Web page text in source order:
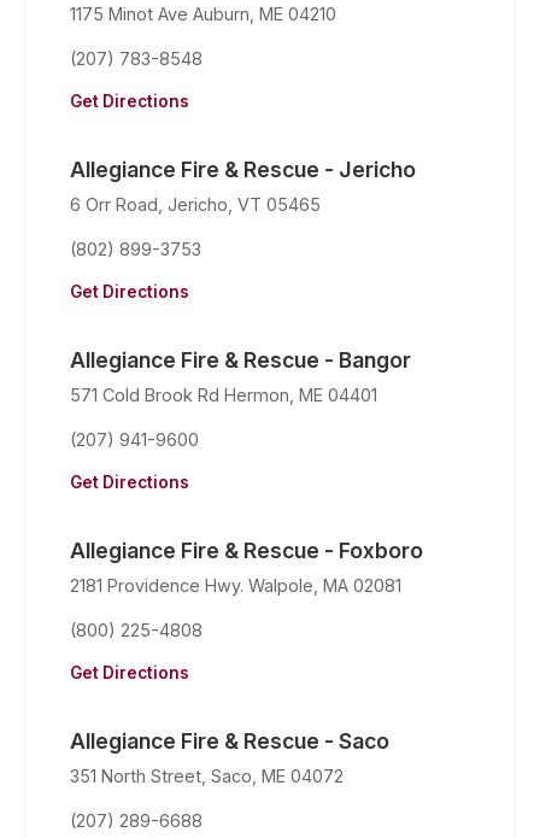
1175 Minot Ave Auburn, ME 04210
(207) 783-8548
Get Directions
Allegiance Fire & Rescue - Jericho
6 Orr Road, Jericho, VT 05465
(802) 899-3753
Get Directions
Allegiance Fire & Rescue - Bangor
571 Cold Brook Rd Hermon, ME 04401
(207) 941-9600
Get Directions
Allegiance Fire & Rescue - Foxboro
2181 Providence Hwy. Walpole, MA 02081
(800) 225-4808
Get Directions
Allegiance Fire & Rescue - Saco
351 North Street, Saco, ME 04072
(207) 289-6688